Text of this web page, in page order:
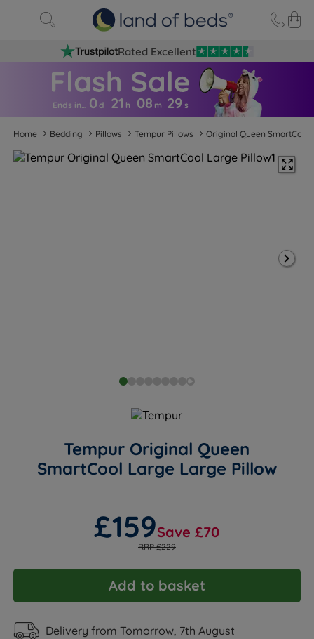
Rated Excellent
Ends in… 0d 21 h 08 m 28 s
Home Bedding Pillows Tempur Pillows Original Queen SmartCool
Tempur Original Queen
SmartCool Large Large Pillow
£159Save £70
RRP £229
Add to basket
Delivery from Tomorrow, 7th August